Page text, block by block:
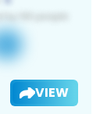
VIEW